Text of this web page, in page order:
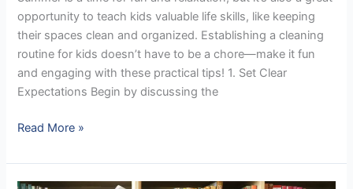
opportunity to teach kids valuable life skills, like keeping
their spaces clean and organized. Establishing a cleaning
routine for kids doesn’t have to be a chore—make it fun
and engaging with these practical tips! 1. Set Clear
Expectations Begin by discussing the
Read More »